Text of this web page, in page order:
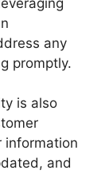
any
promptly.
is also
information
and